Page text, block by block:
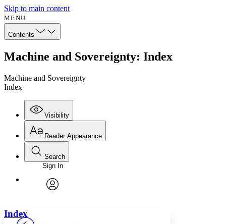
Skip to main content
MENU
Contents
Machine and Sovereignty: Index
Machine and Sovereignty
Index
Visibility
Annotations
Reader Appearance
Font
Font style
Search
Enter search criteria
Search within:
Sign In
Index